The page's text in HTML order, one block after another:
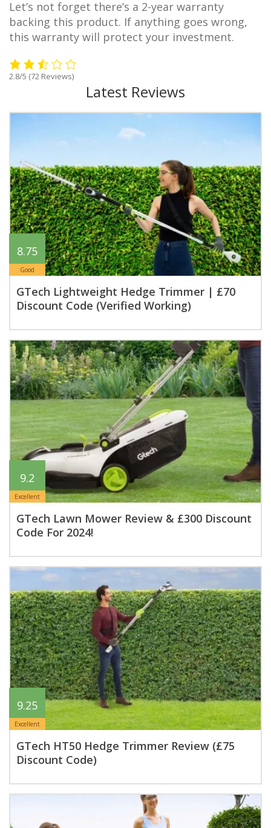
Let’s not forget there’s a 2-year warranty
backing this product. If anything goes wrong,
this warranty will protect your investment.
2.8/5 (72 Reviews)
Latest Reviews
8.75
Good
GTech Lightweight Hedge Trimmer | £70
Discount Code (Verified Working)
9.2
Excellent
GTech Lawn Mower Review & £300 Discount
Code For 2024!
9.25
Excellent
GTech HT50 Hedge Trimmer Review (£75
Discount Code)